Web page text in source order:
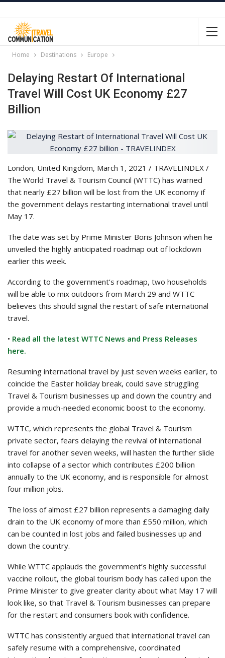
Home Destinations Europe
Delaying Restart Of International
Travel Will Cost UK Economy £27
Billion
London, United Kingdom, March 1, 2021 / TRAVELINDEX /
The World Travel & Tourism Council (WTTC) has warned
that nearly £27 billion will be lost from the UK economy if
the government delays restarting international travel until
May 17.
The date was set by Prime Minister Boris Johnson when he
unveiled the highly anticipated roadmap out of lockdown
earlier this week.
According to the government’s roadmap, two households
will be able to mix outdoors from March 29 and WTTC
believes this should signal the restart of safe international
travel.
• Read all the latest WTTC News and Press Releases
here.
Resuming international travel by just seven weeks earlier, to
coincide the Easter holiday break, could save struggling
Travel & Tourism businesses up and down the country and
provide a much-needed economic boost to the economy.
WTTC, which represents the global Travel & Tourism
private sector, fears delaying the revival of international
travel for another seven weeks, will hasten the further slide
into collapse of a sector which contributes £200 billion
annually to the UK economy, and is responsible for almost
four million jobs.
The loss of almost £27 billion represents a damaging daily
drain to the UK economy of more than £550 million, which
can be counted in lost jobs and failed businesses up and
down the country.
While WTTC applauds the government’s highly successful
vaccine rollout, the global tourism body has called upon the
Prime Minister to give greater clarity about what May 17 will
look like, so that Travel & Tourism businesses can prepare
for the restart and consumers book with confidence.
WTTC has consistently argued that international travel can
safely resume with a comprehensive, coordinated